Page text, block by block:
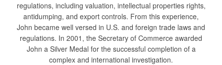
regulations, including valuation, intellectual properties rights,
antidumping, and export controls. From this experience,
John became well versed in U.S. and foreign trade laws and
regulations. In 2001, the Secretary of Commerce awarded
John a Silver Medal for the successful completion of a
complex and international investigation.